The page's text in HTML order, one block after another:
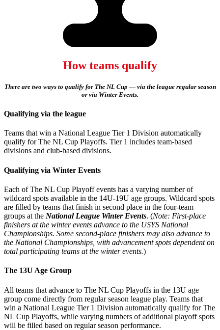
How teams qualify
There are two ways to qualify for The NL Cup — via the league regular season
or via Winter Events.
Qualifying via the league
Teams that win a National League Tier 1 Division automatically
qualify for The NL Cup Playoffs. Tier 1 includes team-based
divisions and club-based divisions.
Qualifying via Winter Events
Each of The NL Cup Playoff events has a varying number of
wildcard spots available in the 14U-19U age groups. Wildcard spots
are filled by teams that finish in second place in the four-team
groups at the National League Winter Events. (Note: First-place
finishers at the winter events advance to the USYS National
Championships. Some second-place finishers may also advance to
the National Championships, with advancement spots dependent on
total participating teams at the winter events.)
The 13U Age Group
All teams that advance to The NL Cup Playoffs in the 13U age
group come directly from regular season league play. Teams that
win a National League Tier 1 Division automatically qualify for The
NL Cup Playoffs, while varying numbers of additional playoff spots
will be filled based on regular season performance.